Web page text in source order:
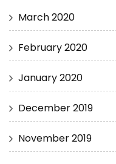
March 2020
February 2020
January 2020
December 2019
November 2019